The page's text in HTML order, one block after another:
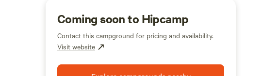
Coming soon to Hipcamp
Contact this campground for pricing and availability.
Visit website